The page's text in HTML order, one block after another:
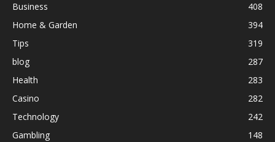
Business
408
Home & Garden
394
Tips
319
blog
287
Health
283
Casino
282
Technology
242
Gambling
148